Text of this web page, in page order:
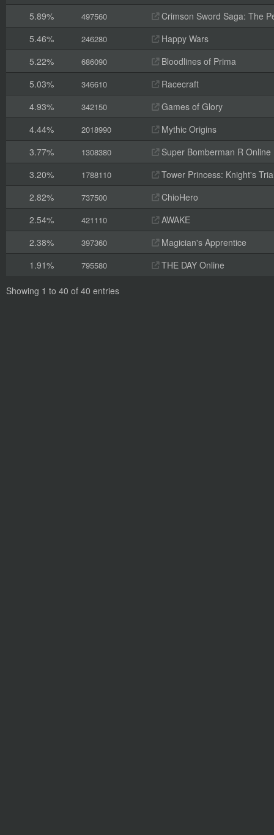
5.89%
497560
Crimson Sword Saga: The
5.46%
246280
Happy Wars
5.22%
686090
Bloodlines of Prima
5.03%
346610
Racecraft
4.93%
342150
Games of Glory
4.44%
2018990
Mythic Origins
3.77%
1308380
Super Bomberman R Online
3.20%
1788110
Tower Princess: Knight's
2.82%
737500
ChioHero
2.54%
421110
AWAKE
2.38%
397360
Magician's Apprentice
1.91%
795580 THE DAY Online
Showing 1 to 40 of 40 entries